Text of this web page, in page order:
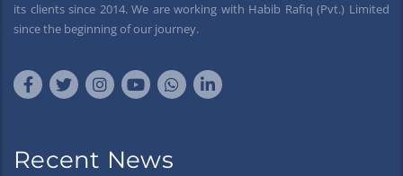
its clients since 2014. We are working with Habib Rafiq (Pvt.) Limited
since the beginning of our journey.
Recent News